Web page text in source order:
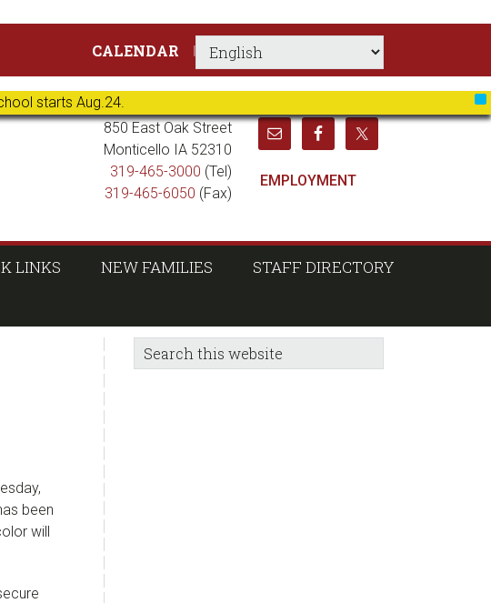
starts Aug.24.
CALENDAR
850 East Oak Street
Monticello IA 52310
319-465-3000 (Tel)
319-465-6050 (Fax)
EMPLOYMENT
LINKS NEW FAMILIES
STAFF DIRECTORY
been
will
sidebar
Blog
Sidebar
Search
this